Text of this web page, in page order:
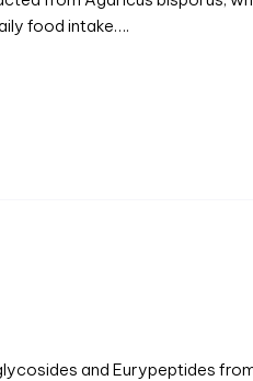
food intake….
and Eurypeptides